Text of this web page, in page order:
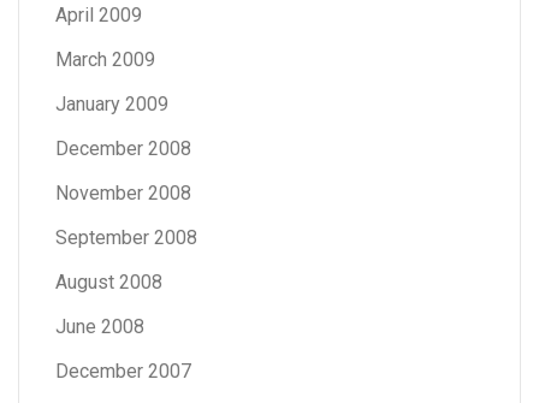
April 2009
March 2009
January 2009
December 2008
November 2008
September 2008
August 2008
June 2008
December 2007